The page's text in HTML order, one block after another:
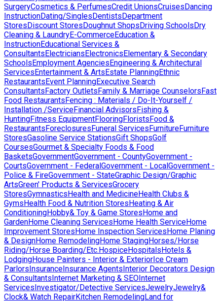
SurgeryCosmetics & PerfumesCredit UnionsCruisesDancing
InstructionDating/SinglesDentistsDepartment
StoresDiscount StoresDoughnut ShopsDriving SchoolsDry
Cleaning & LaundryE-CommerceEducation &
InstructionEducational Services &
ConsultantsElectriciansElectronicsElementary & Secondary
SchoolsEmployment AgenciesEngineering & Architectural
ServicesEntertainment & ArtsEstate PlanningEthnic
RestaurantsEvent PlanningExecutive Search
ConsultantsFactory OutletsFamily & Marriage CounselorsFast
Food RestaurantsFencing : Materials / Do-It-Yourself /
Installation /ServiceFinancial AdvisorsFishing &
HuntingFitness EquipmentFlooringFloristsFood &
RestaurantsForeclosuresFuneral ServicesFurnitureFurniture
StoresGasoline Service StationsGift ShopsGolf
CoursesGourmet & Specialty Foods & Food
BasketsGovernmentGovernment - CountyGovernment -
CourtsGovernment - FederalGovernment - LocalGovernment -
Police & FireGovernment - StateGraphic Design/Graphic
ArtsGreen' Products & ServicesGrocery
StoresGymnasticsHealth and MedicineHealth Clubs &
GymsHealth Food & Nutrition StoresHeating & Air
ConditioningHobby& Toy & Game StoresHome and
GardenHome Cleaning ServicesHome Health ServiceHome
Improvement StoresHome Inspection ServicesHome Planing
& DesignHome RemodelingHome StagingHorses/Horse
Riding/Horse Boarding/Etc.HospiceHospitalsHotels &
LodgingHouse Painters - Interior & ExteriorIce Cream
ParlorsInsuranceInsurance AgentsInterior Decorators Design
& ConsultantsInternet Marketing & SEOInternet
ServicesInvestigator/Detective ServicesJewelryJewelry&
Clock& Watch RepairKitchen RemodelingLand for